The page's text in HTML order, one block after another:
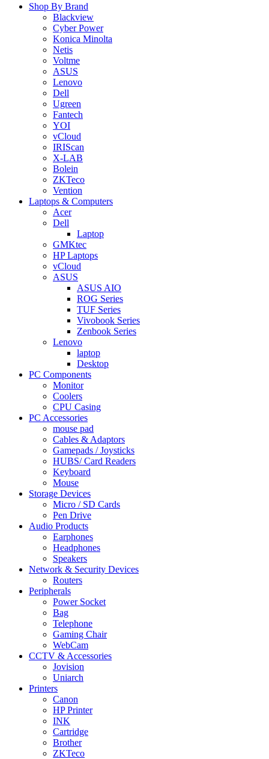
Shop By Brand
Blackview
Cyber Power
Konica Minolta
Netis
Voltme
ASUS
Lenovo
Dell
Ugreen
Fantech
YOI
vCloud
IRIScan
X-LAB
Bolein
ZKTeco
Vention
Laptops & Computers
Acer
Dell
Laptop
GMKtec
HP Laptops
vCloud
ASUS
ASUS AIO
ROG Series
TUF Series
Vivobook Series
Zenbook Series
Lenovo
laptop
Desktop
PC Components
Monitor
Coolers
CPU Casing
PC Accessories
mouse pad
Cables & Adaptors
Gamepads / Joysticks
HUBS/ Card Readers
Keyboard
Mouse
Storage Devices
Micro / SD Cards
Pen Drive
Audio Products
Earphones
Headphones
Speakers
Network & Security Devices
Routers
Peripherals
Power Socket
Bag
Telephone
Gaming Chair
WebCam
CCTV & Accessories
Jovision
Uniarch
Printers
Canon
HP Printer
INK
Cartridge
Brother
ZKTeco